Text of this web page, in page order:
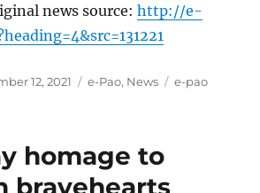
news source:http://e-
12, 2021 Categories
e-Pao, News Tags
e-pao
homage to
bravehearts